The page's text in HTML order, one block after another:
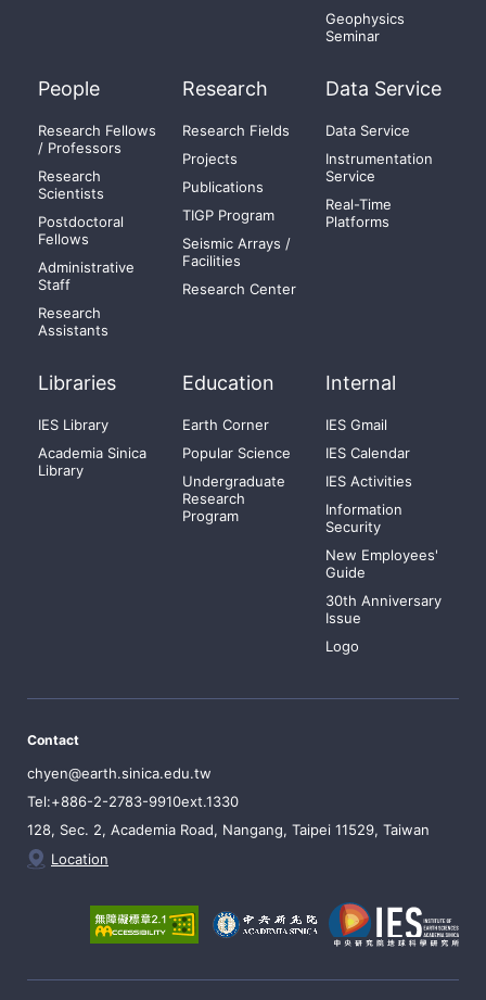
Geophysics
Seminar
People
Research Fellows
/ Professors
Research
Scientists
Postdoctoral
Fellows
Administrative
Staff
Research
Assistants
Research
Research Fields
Projects
Publications
TIGP Program
Seismic Arrays /
Facilities
Research Center
Data Service
Data Service
Instrumentation
Service
Real-Time
Platforms
Libraries
IES Library
Academia Sinica
Library
Education
Earth Corner
Popular Science
Undergraduate
Research
Program
Internal
IES Gmail
IES Calendar
IES Activities
Information
Security
New Employees'
Guide
30th Anniversary
Issue
Logo
Contact
chyen@earth.sinica.edu.tw
Tel:+886-2-2783-9910ext.1330
128, Sec. 2, Academia Road, Nangang, Taipei 11529, Taiwan
Location